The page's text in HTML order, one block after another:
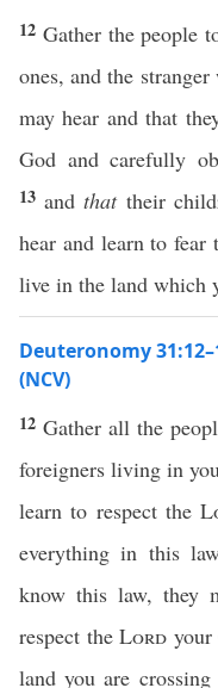
12 Gather the people
ones, and the stranger
may hear and that
God and carefully
13 andthattheir
hear and learn to fear
live in the land which
Deuteronomy
(NCV)
12Gather all the
foreigners living in
learn to respect the
everything in this
know this law, they
respect the Lord
land you are